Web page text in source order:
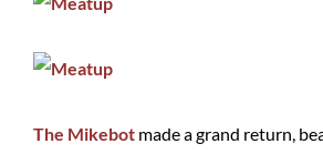
The Mikebot made a grand return,